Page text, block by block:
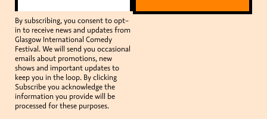
By subscribing, you consent to opt-
in to receive news and updates from
Glasgow International Comedy
Festival. We will send you occasional
emails about promotions, new
shows and important updates to
keep you in the loop. By clicking
Subscribe you acknowledge the
information you provide will be
processed for these purposes.